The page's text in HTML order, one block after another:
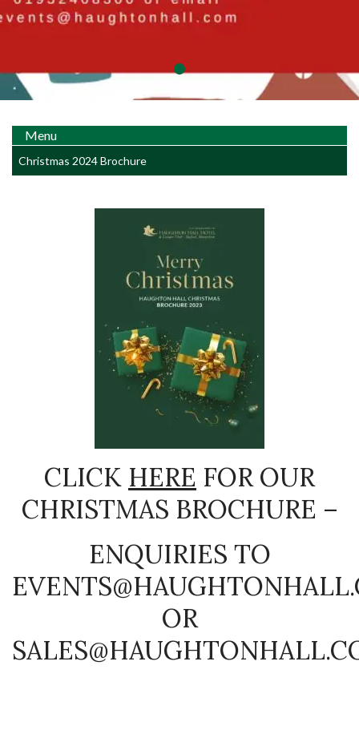
Menu
Christmas 2024 Brochure
CLICK HERE FOR OUR
CHRISTMAS BROCHURE –
ENQUIRIES TO
OR